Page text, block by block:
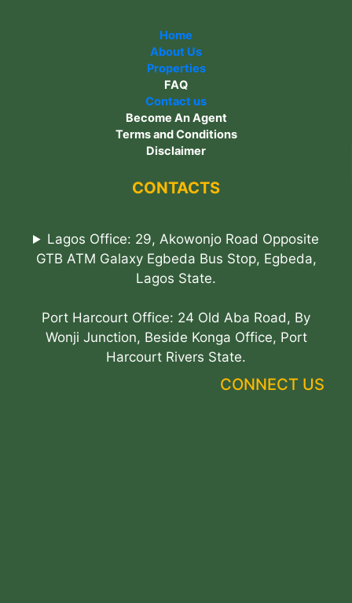
Home
About Us
Properties
FAQ
Contact us
Become An Agent
Terms and Conditions
Disclaimer
CONTACTS
Lagos Office: 29, Akowonjo Road Opposite
GTB ATM Galaxy Egbeda Bus Stop, Egbeda,
Lagos State.
Port Harcourt Office: 24 Old Aba Road, By
Wonji Junction, Beside Konga Office, Port
Harcourt Rivers State.
CONNECT US